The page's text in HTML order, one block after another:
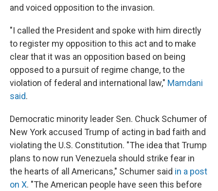
and voiced opposition to the invasion.
"I called the President and spoke with him directly
to register my opposition to this act and to make
clear that it was an opposition based on being
opposed to a pursuit of regime change, to the
violation of federal and international law," Mamdani
said.
Democratic minority leader Sen. Chuck Schumer of
New York accused Trump of acting in bad faith and
violating the U.S. Constitution. "The idea that Trump
plans to now run Venezuela should strike fear in
the hearts of all Americans," Schumer said in a post
on X. "The American people have seen this before